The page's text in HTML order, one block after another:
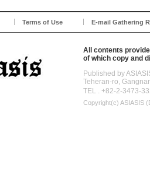
Terms of Use E-mail Gathering
All contents
of which copy and
Published by
Teheran-ro,
TEL . +82-2-3473-
Copyright(c) ASIASIS